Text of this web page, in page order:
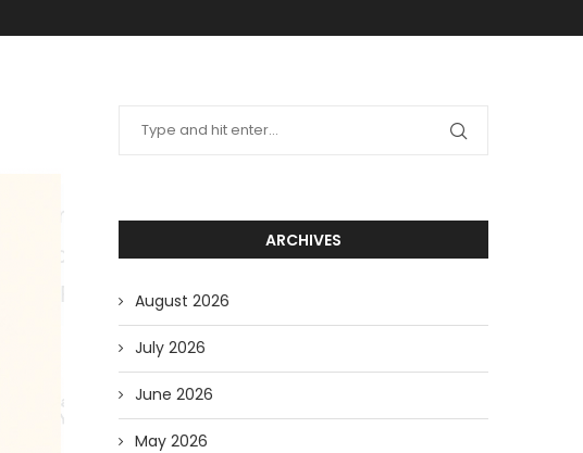
ARCHIVES
August 2026
July 2026
June 2026
May 2026